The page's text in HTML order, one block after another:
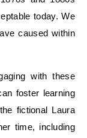
today. We
caused within
with these
foster learning
the fictional Laura
time, including